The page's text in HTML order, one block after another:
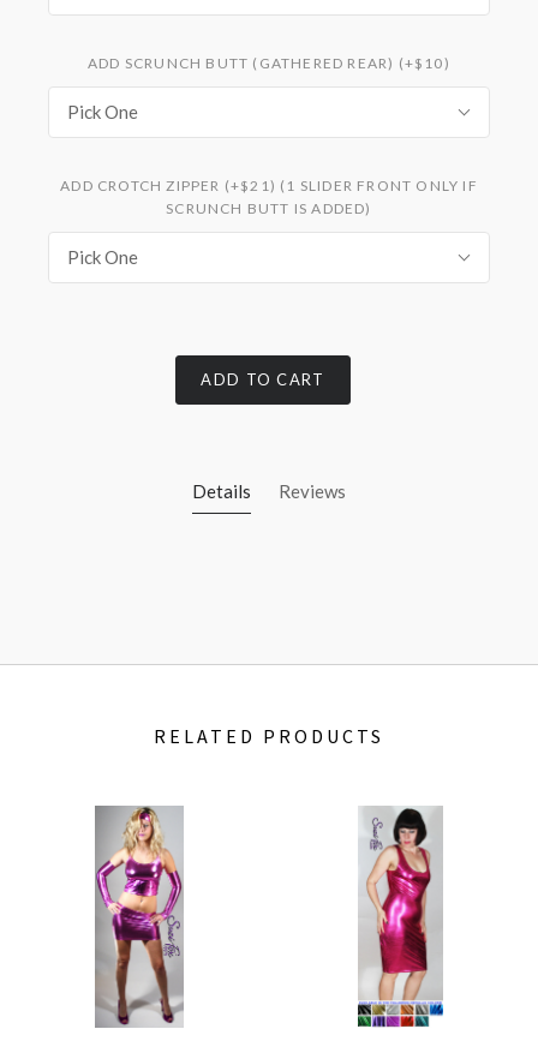
ADD SCRUNCH BUTT (GATHERED REAR) (+$10)
Pick One
ADD CROTCH ZIPPER (+$21) (1 SLIDER FRONT ONLY IF
SCRUNCH BUTT IS ADDED)
Pick One
ADD TO CART
Details Reviews
RELATED PRODUCTS